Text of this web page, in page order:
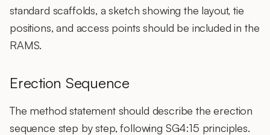
standard scaffolds, a sketch showing the layout, tie
positions, and access points should be included in the
RAMS.
Erection Sequence
The method statement should describe the erection
sequence step by step, following SG4:15 principles.